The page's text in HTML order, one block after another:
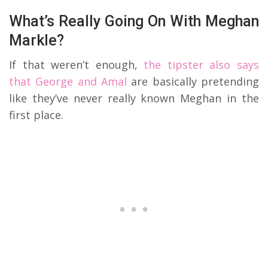
What’s Really Going On With Meghan
Markle?
If that weren’t enough, the tipster also says
that George and Amal are basically pretending
like they’ve never really known Meghan in the
first place.